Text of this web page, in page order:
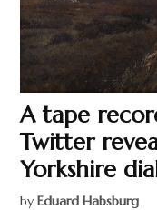
A tape
Twitter
Yorkshire
by Eduard Habsburg